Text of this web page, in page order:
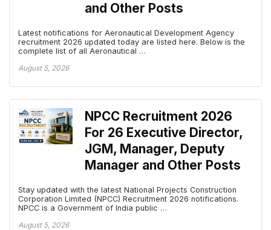
and Other Posts
Latest notifications for Aeronautical Development Agency
recruitment 2026 updated today are listed here. Below is the
complete list of all Aeronautical …
August 5, 2026
NPCC Recruitment 2026
For 26 Executive Director,
JGM, Manager, Deputy
Manager and Other Posts
Stay updated with the latest National Projects Construction
Corporation Limited (NPCC) Recruitment 2026 notifications.
NPCC is a Government of India public …
August 5, 2026